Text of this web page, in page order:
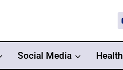
Social Media Health